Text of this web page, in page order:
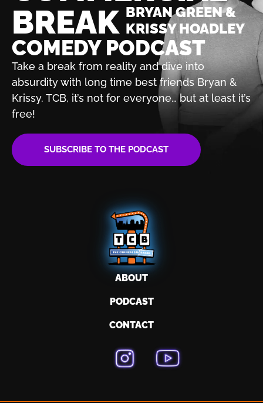
BREAK BRYAN GREEN &
KRISSY HOADLEY
COMEDY PODCAST
Take a break from reality and dive into
absurdity with long time best friends Bryan &
Krissy. TCB, it’s not for everyone… but at least it’s
free!
SUBSCRIBE TO THE PODCAST
ABOUT
PODCAST
CONTACT